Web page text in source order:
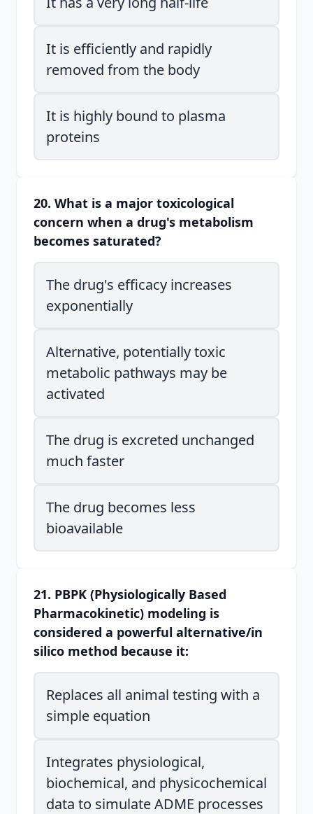
It is efficiently and rapidly
removed from the body
It is highly bound to plasma
proteins
20. What is a major toxicological
concern when a drug's metabolism
becomes saturated?
The drug's efficacy increases
exponentially
Alternative, potentially toxic
metabolic pathways may be
activated
The drug is excreted unchanged
much faster
The drug becomes less
bioavailable
21. PBPK (Physiologically Based
Pharmacokinetic) modeling is
considered a powerful alternative/in
silico method because it:
Replaces all animal testing with a
simple equation
Integrates physiological,
biochemical, and physicochemical
data to simulate ADME processes